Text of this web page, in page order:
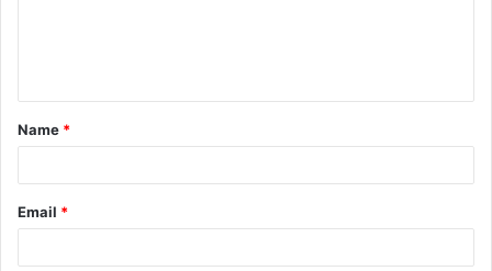
t
*
Name *
Email *